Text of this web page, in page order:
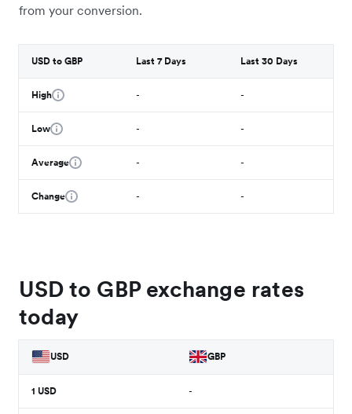
from your conversion.
USD to GBP Last 7 Days Last 30 Days
High - -
Low - -
Average - -
Change - -
USD to GBP exchange rates
today
USD GBP
1 USD -